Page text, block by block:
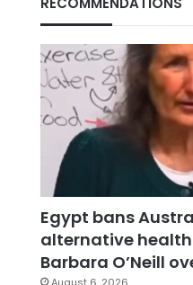
Egypt bans
alternative
Barbara O’Neill